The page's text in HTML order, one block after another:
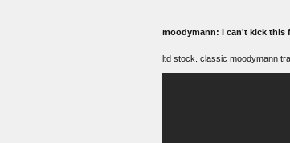
moodymann: i can't kick this
ltd stock. classic moodymann